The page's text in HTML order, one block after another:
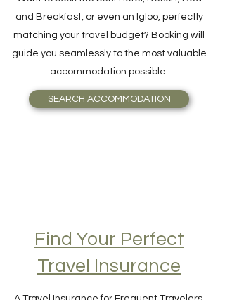
Want to book the best Hotel, Resort, Bed
and Breakfast, or even an Igloo, perfectly
matching your travel budget? Booking will
guide you seamlessly to the most valuable
accommodation possible.
Find Your Perfect
Travel Insurance